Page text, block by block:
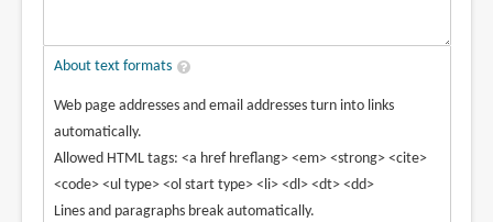
About text formats
Web page addresses and email addresses turn into links
automatically.
Allowed HTML tags: <a href hreflang> <em> <strong> <cite>
<code> <ul type> <ol start type> <li> <dl> <dt> <dd>
Lines and paragraphs break automatically.